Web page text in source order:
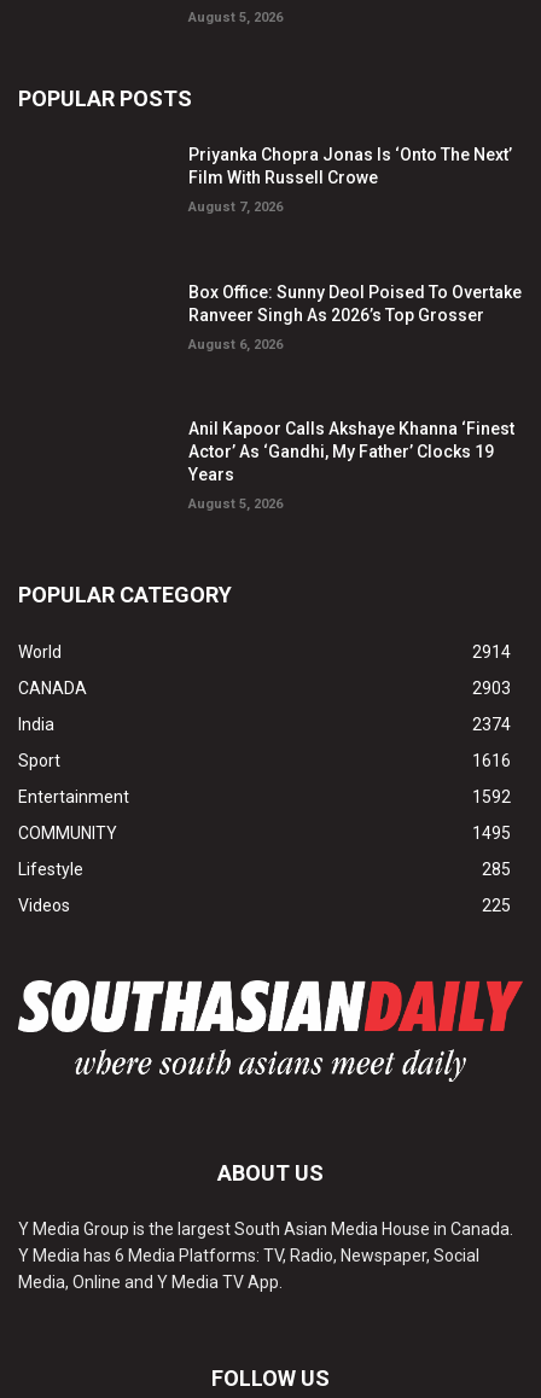
August 5, 2026
POPULAR POSTS
Priyanka Chopra Jonas Is ‘Onto The Next’
Film With Russell Crowe
August 7, 2026
Box Office: Sunny Deol Poised To Overtake
Ranveer Singh As 2026’s Top Grosser
August 6, 2026
Anil Kapoor Calls Akshaye Khanna ‘Finest
Actor’ As ‘Gandhi, My Father’ Clocks 19
Years
August 5, 2026
POPULAR CATEGORY
World
2914
CANADA
2903
India
2374
Sport
1616
Entertainment
1592
COMMUNITY
1495
Lifestyle
285
Videos
225
ABOUT US
Y Media Group is the largest South Asian Media House in Canada.
Y Media has 6 Media Platforms: TV, Radio, Newspaper, Social
Media, Online and Y Media TV App.
FOLLOW US